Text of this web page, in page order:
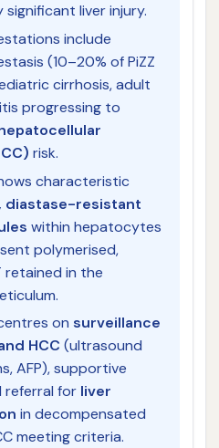
significant liver injury.
include
(10–20% of PiZZ
cirrhosis, adult
progressing to
risk.
characteristic
diastase-resistant
within hepatocytes
polymerised,
retained in the
on surveillance
HCC (ultrasound
AFP), supportive
referral for liver
in decompensated
meeting criteria.